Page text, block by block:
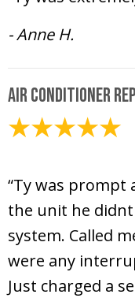
- Anne H.
Air Conditioner
“Ty was prompt
the unit he didnt
system. Called
were any
Just charged a